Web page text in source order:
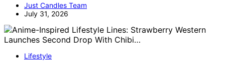
Just Candles Team
July 31, 2026
Lifestyle